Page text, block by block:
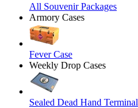
All Souvenir Packages
Armory Cases
Fever Case
Weekly Drop Cases
Sealed Dead Hand Terminal